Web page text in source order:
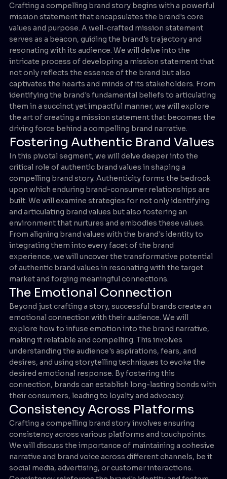
Crafting a compelling brand story begins with a powerful
mission statement that encapsulates the brand's core
values and purpose. A well-crafted mission statement
serves as a beacon, guiding the brand's trajectory and
resonating with its audience. We will delve into the
intricate process of developing a mission statement that
not only reflects the essence of the brand but also
captivates the hearts and minds of its stakeholders. From
identifying the brand's fundamental beliefs to articulating
them in a succinct yet impactful manner, we will explore
the art of creating a mission statement that becomes the
driving force behind a compelling brand narrative.
Fostering Authentic Brand Values
In this pivotal segment, we will delve deeper into the
critical role of authentic brand values in shaping a
compelling brand story. Authenticity forms the bedrock
upon which enduring brand-consumer relationships are
built. We will examine strategies for not only identifying
and articulating brand values but also fostering an
environment that nurtures and embodies these values.
From aligning brand values with the brand's identity to
integrating them into every facet of the brand
experience, we will uncover the transformative potential
of authentic brand values in resonating with the target
market and forging meaningful connections.
The Emotional Connection
Beyond just crafting a story, successful brands create an
emotional connection with their audience. We will
explore how to infuse emotion into the brand narrative,
making it relatable and compelling. This involves
understanding the audience's aspirations, fears, and
desires, and using storytelling techniques to evoke the
desired emotional response. By fostering this
connection, brands can establish long-lasting bonds with
their consumers, leading to loyalty and advocacy.
Consistency Across Platforms
Crafting a compelling brand story involves ensuring
consistency across various platforms and touchpoints.
We will discuss the importance of maintaining a cohesive
narrative and brand voice across different channels, be it
social media, advertising, or customer interactions.